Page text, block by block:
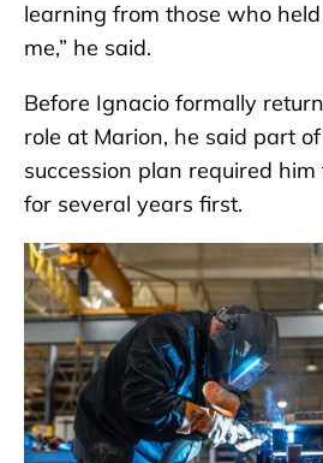
learning from those who
me,” he said.
Before Ignacio formally
role at Marion, he said part
succession plan required
for several years first.